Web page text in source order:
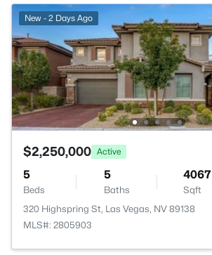
New - 2 Days Ago
$2,250,000 Active
5
Beds
5
Baths
4067
Sqft
320 Highspring St, Las Vegas, NV 89138
MLS#: 2805903